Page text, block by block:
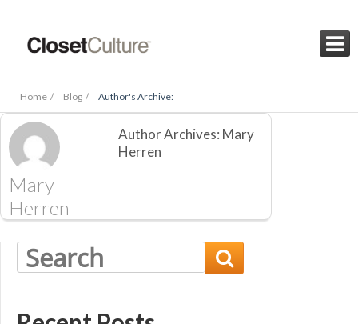

Home / Blog / Author's Archive:
Mary
Herren
Author Archives: Mary
Herren
